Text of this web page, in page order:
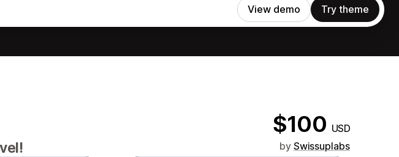
View demo Try theme
$100 USD
by Swissuplabs